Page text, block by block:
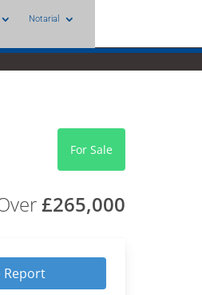
Notarial
For Sale
£265,000
Report